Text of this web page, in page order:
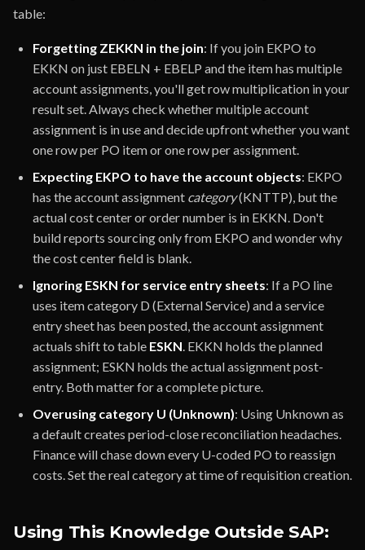
table:
Forgetting ZEKKN in the join: If you join EKPO to
EKKN on just EBELN + EBELP and the item has multiple
account assignments, you'll get row multiplication in your
result set. Always check whether multiple account
assignment is in use and decide upfront whether you want
one row per PO item or one row per assignment.
Expecting EKPO to have the account objects: EKPO
has the account assignment category(KNTTP), but the
actual cost center or order number is in EKKN. Don't
build reports sourcing only from EKPO and wonder why
the cost center field is blank.
Ignoring ESKN for service entry sheets: If a PO line
uses item category D (External Service) and a service
entry sheet has been posted, the account assignment
actuals shift to table ESKN. EKKN holds the planned
assignment; ESKN holds the actual assignment post-
entry. Both matter for a complete picture.
Overusing category U (Unknown): Using Unknown as
a default creates period-close reconciliation headaches.
Finance will chase down every U-coded PO to reassign
costs. Set the real category at time of requisition creation.
Using This Knowledge Outside SAP: